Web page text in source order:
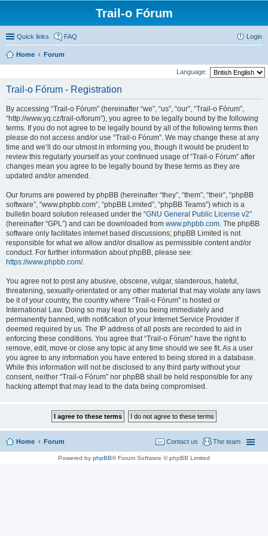
Trail-o Fórum
Quick links FAQ Login
Home Forum
Language:
Trail-o Fórum - Registration
By accessing “Trail-o Fórum” (hereinafter “we”, “us”, “our”, “Trail-o Fórum”,
“http://www.yq.cz/trail-o/forum”), you agree to be legally bound by the following
terms. If you do not agree to be legally bound by all of the following terms then
please do not access and/or use “Trail-o Fórum”. We may change these at any
time and we’ll do our utmost in informing you, though it would be prudent to
review this regularly yourself as your continued usage of “Trail-o Fórum” after
changes mean you agree to be legally bound by these terms as they are
updated and/or amended.
Our forums are powered by phpBB (hereinafter “they”, “them”, “their”, “phpBB
software”, “www.phpbb.com”, “phpBB Limited”, “phpBB Teams”) which is a
bulletin board solution released under the “GNU General Public License v2”
(hereinafter “GPL”) and can be downloaded from www.phpbb.com. The phpBB
software only facilitates internet based discussions; phpBB Limited is not
responsible for what we allow and/or disallow as permissible content and/or
conduct. For further information about phpBB, please see:
https://www.phpbb.com/.
You agree not to post any abusive, obscene, vulgar, slanderous, hateful,
threatening, sexually-orientated or any other material that may violate any laws
be it of your country, the country where “Trail-o Fórum” is hosted or
International Law. Doing so may lead to you being immediately and
permanently banned, with notification of your Internet Service Provider if
deemed required by us. The IP address of all posts are recorded to aid in
enforcing these conditions. You agree that “Trail-o Fórum” have the right to
remove, edit, move or close any topic at any time should we see fit. As a user
you agree to any information you have entered to being stored in a database.
While this information will not be disclosed to any third party without your
consent, neither “Trail-o Fórum” nor phpBB shall be held responsible for any
hacking attempt that may lead to the data being compromised.
Home Forum The team
Contact us
Powered by phpBB® Forum Software © phpBB Limited